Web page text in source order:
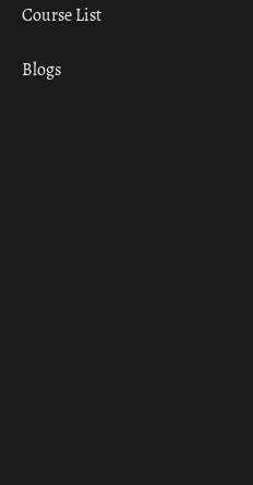
Course List
Blogs